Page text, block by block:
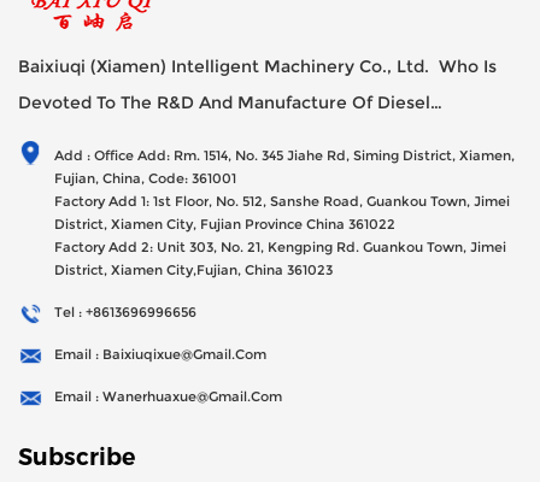
Baixiuqi (Xiamen) Intelligent Machinery Co., Ltd. Who Is
Devoted To The R&D And Manufacture Of Diesel
Generator Sets Since Its Establishment In 2012 With USD
47millions Registed Capital,
Add : Office Add: Rm. 1514, No. 345 Jiahe Rd, Siming District, Xiamen,
Fujian, China, Code: 361001
Factory Add 1: 1st Floor, No. 512, Sanshe Road, Guankou Town, Jimei
District, Xiamen City, Fujian Province China 361022
Factory Add 2: Unit 303, No. 21, Kengping Rd. Guankou Town, Jimei
District, Xiamen City,Fujian, China 361023
Tel : +8613696996656
Email : Baixiuqixue@gmail.com
Email : Wanerhuaxue@gmail.com
Subscribe